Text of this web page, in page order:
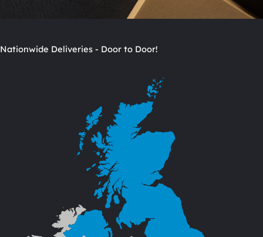
Nationwide Deliveries - Door to Door!